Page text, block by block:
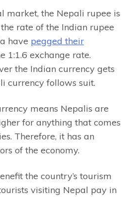
market, the Nepali rupee is
rate of the Indian rupee
have pegged their
1:1.6 exchange rate.
the Indian currency gets
currency follows suit.
means Nepalis are
for anything that comes
Therefore, it has an
of the economy.
the country’s tourism
visiting Nepal pay in